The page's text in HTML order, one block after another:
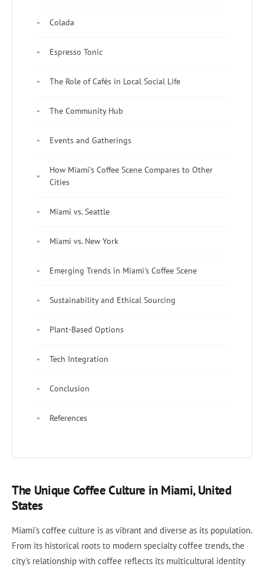
Colada
Espresso Tonic
The Role of Cafés in Local Social Life
The Community Hub
Events and Gatherings
How Miami's Coffee Scene Compares to Other
Cities
Miami vs. Seattle
Miami vs. New York
Emerging Trends in Miami's Coffee Scene
Sustainability and Ethical Sourcing
Plant-Based Options
Tech Integration
Conclusion
References
The Unique Coffee Culture in Miami, United
States
Miami's coffee culture is as vibrant and diverse as its population.
From its historical roots to modern specialty coffee trends, the
city's relationship with coffee reflects its multicultural identity